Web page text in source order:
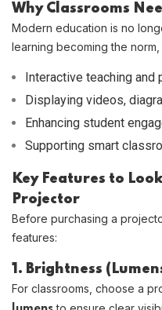
Why Classrooms
Modern education is no
learning becoming the
Interactive teaching and
Displaying videos,
Enhancing student
Supporting smart
Key Features to
Projector
Before purchasing a
features:
1. Brightness
For classrooms, choose a